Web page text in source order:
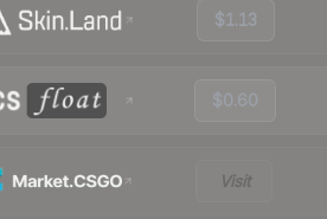
$1.13
$0.60
Visit